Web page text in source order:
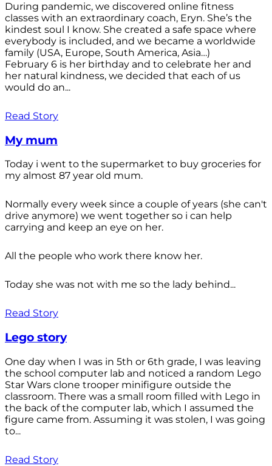
During pandemic, we discovered online fitness
classes with an extraordinary coach, Eryn. She’s the
kindest soul I know. She created a safe space where
everybody is included, and we became a worldwide
family (USA, Europe, South America, Asia…)
February 6 is her birthday and to celebrate her and
her natural kindness, we decided that each of us
would do an...
Read Story
My mum
Today i went to the supermarket to buy groceries for
my almost 87 year old mum.
Normally every week since a couple of years (she can't
drive anymore) we went together so i can help
carrying and keep an eye on her.
All the people who work there know her.
Today she was not with me so the lady behind...
Read Story
Lego story
One day when I was in 5th or 6th grade, I was leaving
the school computer lab and noticed a random Lego
Star Wars clone trooper minifigure outside the
classroom. There was a small room filled with Lego in
the back of the computer lab, which I assumed the
figure came from. Assuming it was stolen, I was going
to...
Read Story